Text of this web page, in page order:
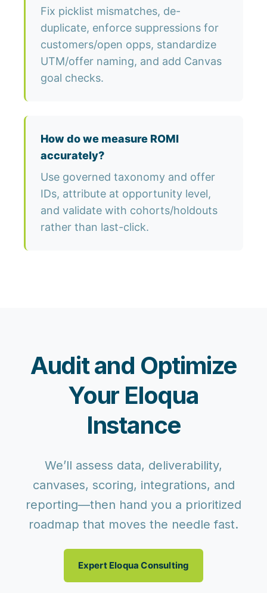
Fix picklist mismatches, de-
duplicate, enforce suppressions for
customers/open opps, standardize
UTM/offer naming, and add Canvas
goal checks.
How do we measure ROMI
accurately?
Use governed taxonomy and offer
IDs, attribute at opportunity level,
and validate with cohorts/holdouts
rather than last-click.
Audit and Optimize
Your Eloqua
Instance
We’ll assess data, deliverability,
canvases, scoring, integrations, and
reporting—then hand you a prioritized
roadmap that moves the needle fast.
Expert Eloqua Consulting